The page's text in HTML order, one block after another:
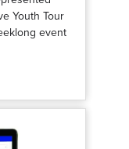
Youth Tour
event